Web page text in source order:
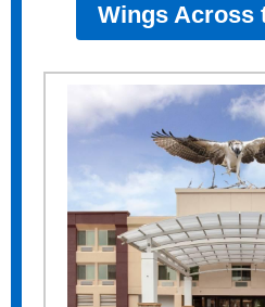
Wings Across